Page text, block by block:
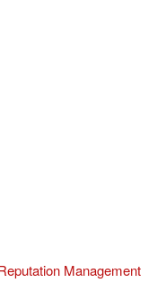
Management